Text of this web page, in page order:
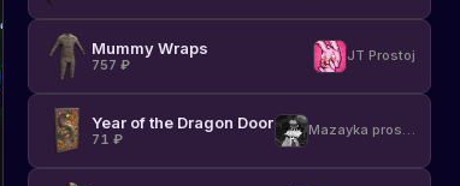
Mummy Wraps
757 ₽
JT Prostoj
Year of the Dragon Door
71 ₽
Mazayka prostoj